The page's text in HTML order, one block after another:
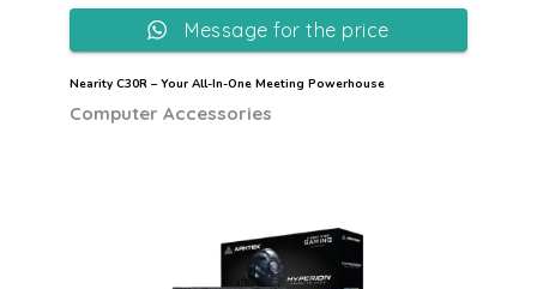
Nearity C30R – Your All-In-One Meeting Powerhouse
Computer Accessories
Message for the price